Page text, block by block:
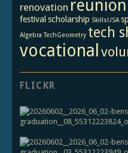
renovation reunion
festival scholarship SkillsUSA
Algebra TechGeometry tech
vocational
FLICKR